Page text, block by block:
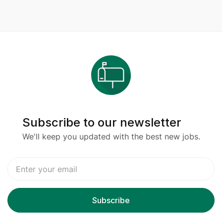
Subscribe to our newsletter
We'll keep you updated with the best new jobs.